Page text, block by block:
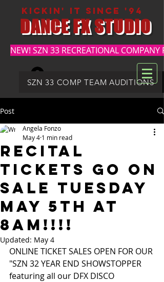
kickin' it since '94
DANCE FX STUDIO
DFX SUMMER REGISTRATION
SZN 33 COMP TEAM AUDITIONS
NEW! SZN 33 RECREATIONAL COMPANY
Post
RECITAL
TICKETS GO ON
SALE TUESDAY
MAY 5th at
8am!!!!
Angela Fonzo
May 4 1 min read
Updated: May 4
ONLINE TICKET SALES OPEN FOR OUR
"SZN 32 YEAR END SHOWSTOPPER
featuring all our DFX DISCO